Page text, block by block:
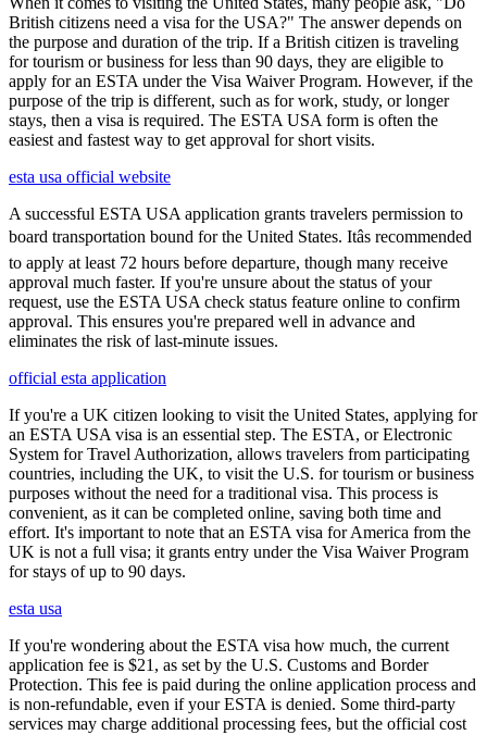
British citizens need a visa for the USA?" The answer depends on
the purpose and duration of the trip. If a British citizen is traveling
for tourism or business for less than 90 days, they are eligible to
apply for an ESTA under the Visa Waiver Program. However, if the
purpose of the trip is different, such as for work, study, or longer
stays, then a visa is required. The ESTA USA form is often the
easiest and fastest way to get approval for short visits.
esta usa official website
A successful ESTA USA application grants travelers permission to
board transportation bound for the United States. Itâs recommended
to apply at least 72 hours before departure, though many receive
approval much faster. If you're unsure about the status of your
request, use the ESTA USA check status feature online to confirm
approval. This ensures you're prepared well in advance and
eliminates the risk of last-minute issues.
official esta application
If you're a UK citizen looking to visit the United States, applying for
an ESTA USA visa is an essential step. The ESTA, or Electronic
System for Travel Authorization, allows travelers from participating
countries, including the UK, to visit the U.S. for tourism or business
purposes without the need for a traditional visa. This process is
convenient, as it can be completed online, saving both time and
effort. It's important to note that an ESTA visa for America from the
UK is not a full visa; it grants entry under the Visa Waiver Program
for stays of up to 90 days.
esta usa
If you're wondering about the ESTA visa how much, the current
application fee is $21, as set by the U.S. Customs and Border
Protection. This fee is paid during the online application process and
is non-refundable, even if your ESTA is denied. Some third-party
services may charge additional processing fees, but the official cost